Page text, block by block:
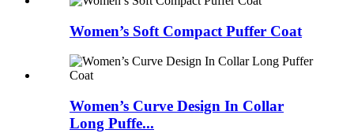
Women’s Soft Compact Puffer Coat
Women’s Curve Design In Collar
Long Puffe...